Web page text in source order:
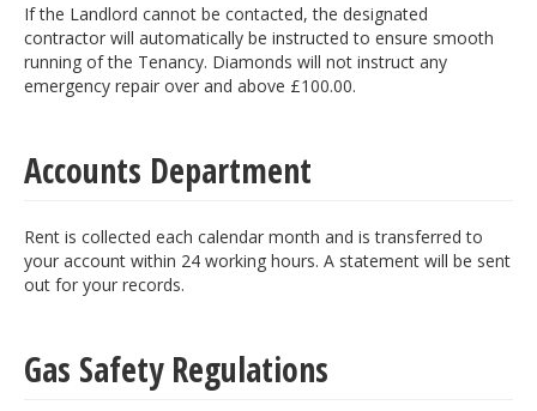
If the Landlord cannot be contacted, the designated
contractor will automatically be instructed to ensure smooth
running of the Tenancy. Diamonds will not instruct any
emergency repair over and above £100.00.
Accounts Department
Rent is collected each calendar month and is transferred to
your account within 24 working hours. A statement will be sent
out for your records.
Gas Safety Regulations